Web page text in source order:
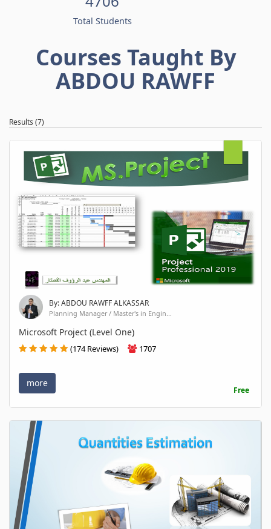
Total Students
Courses Taught By
ABDOU RAWFF
Results (7)
By: ABDOU RAWFF ALKASSAR
Planning Manager / Master's in Engin...
Microsoft Project (Level One)
(174 Reviews) 1707
more
Free